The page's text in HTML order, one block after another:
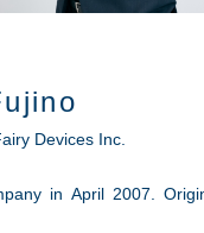
Devices Inc.
in April 2007.